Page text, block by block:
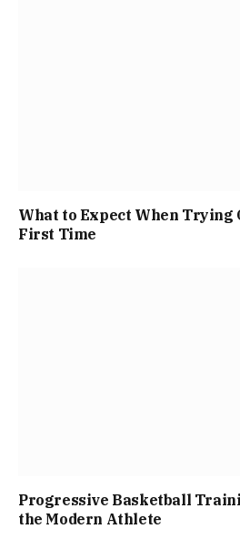
What to Expect When Trying
First Time
Progressive Basketball
the Modern Athlete